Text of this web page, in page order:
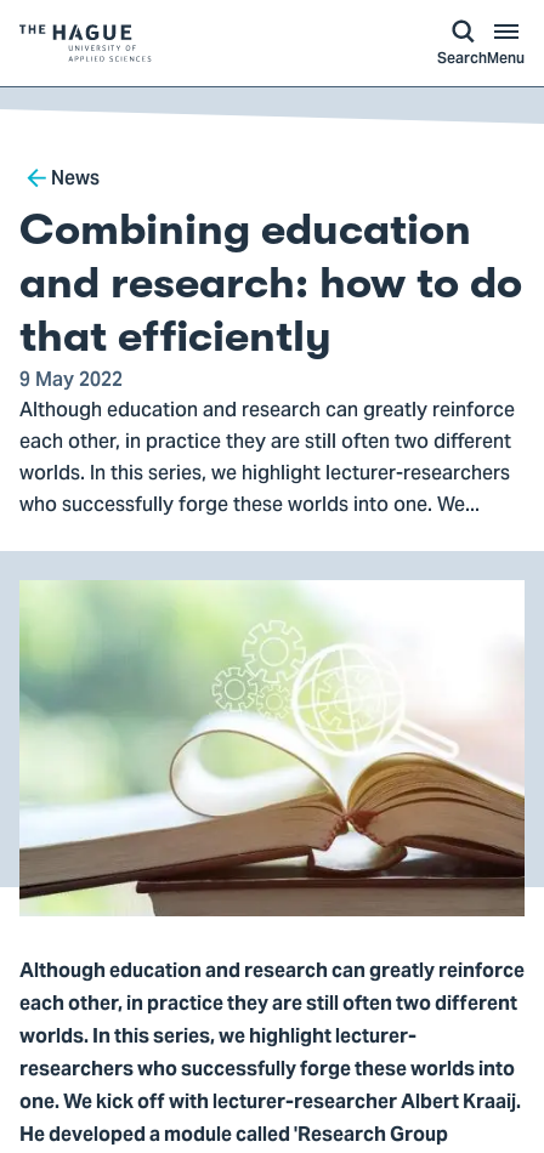
of
The
University
of
Applied
Sciences,
go
to
homepage
SearchMenu
Breadcrumb
News
Combining education
and research: how to do
that efficiently
9 May 2022
Although education and research can greatly reinforce
each other, in practice they are still often two different
worlds. In this series, we highlight lecturer-researchers
who successfully forge these worlds into one. We...
Although education and research can greatly reinforce
each other, in practice they are still often two different
worlds. In this series, we highlight lecturer-
researchers who successfully forge these worlds into
one. We kick off with lecturer-researcher Albert Kraaij.
He developed a module called 'Research Group